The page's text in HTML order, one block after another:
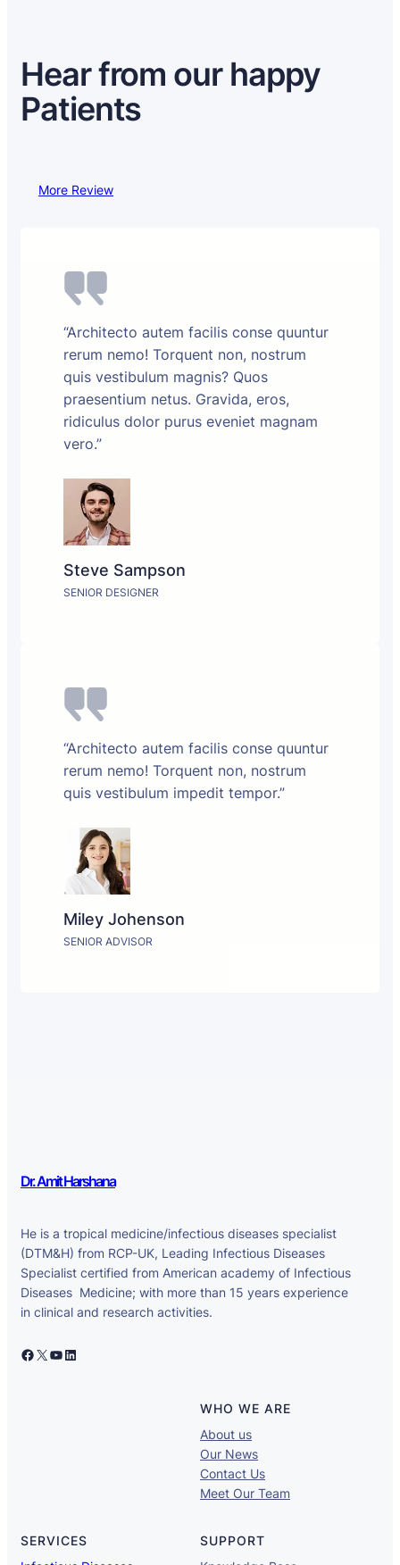
Hear from our happy
Patients
More Review
“Architecto autem facilis conse quuntur
rerum nemo! Torquent non, nostrum
quis vestibulum magnis? Quos
praesentium netus. Gravida, eros,
ridiculus dolor purus eveniet magnam
vero.”
Steve Sampson
SENIOR DESIGNER
“Architecto autem facilis conse quuntur
rerum nemo! Torquent non, nostrum
quis vestibulum impedit tempor.”
Miley Johenson
SENIOR ADVISOR
Dr. Amit Harshana
He is a tropical medicine/infectious diseases specialist
(DTM&H) from RCP-UK, Leading Infectious Diseases
Specialist certified from American academy of Infectious
Diseases Medicine; with more than 15 years experience
in clinical and research activities.
Facebook X YouTube LinkedIn
WHO WE ARE
About us
Our News
Contact Us
Meet Our Team
SERVICES
SUPPORT